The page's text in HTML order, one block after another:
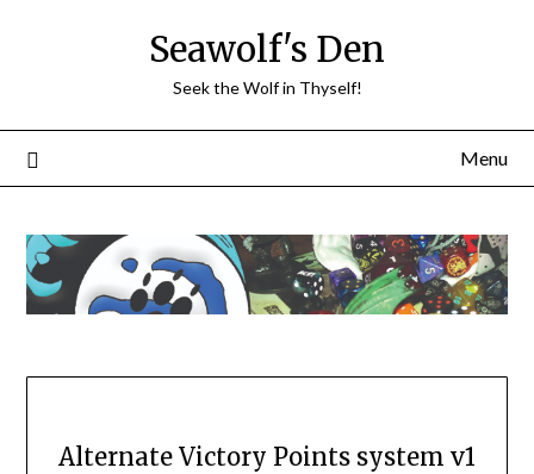
Seawolf's Den
Seek the Wolf in Thyself!
Menu
Alternate Victory Points system v1